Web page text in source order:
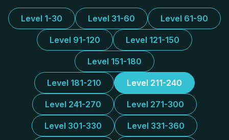
Level 1-30 Level 31-60 Level 61-90
Level 91-120 Level 121-150
Level 151-180
Level 181-210 Level 211-240
Level 241-270 Level 271-300
Level 301-330 Level 331-360